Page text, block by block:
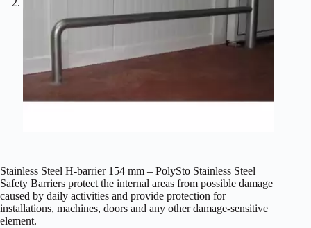
Stainless Steel H-barrier 154 mm – PolySto Stainless Steel
Safety Barriers protect the internal areas from possible damage
caused by daily activities and provide protection for
installations, machines, doors and any other damage-sensitive
element.